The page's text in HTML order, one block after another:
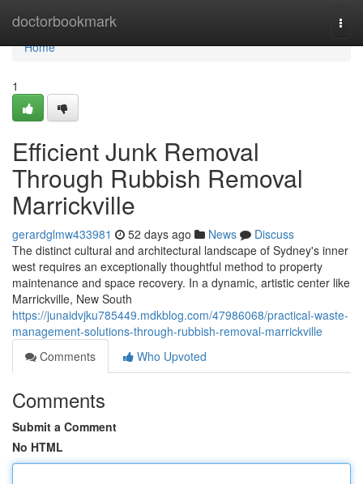
doctorbookmark
Home
Home
1
Efficient Junk Removal
Through Rubbish Removal
Marrickville
gerardglmw433981 52 days ago News
Discuss
The distinct cultural and architectural landscape of Sydney's inner
west requires an exceptionally thoughtful method to property
maintenance and space recovery. In a dynamic, artistic center like
Marrickville, New South
https://junaidvjku785449.mdkblog.com/47986068/practical-waste-
management-solutions-through-rubbish-removal-marrickville
Comments
Who Upvoted
Comments
Submit a Comment
No HTML